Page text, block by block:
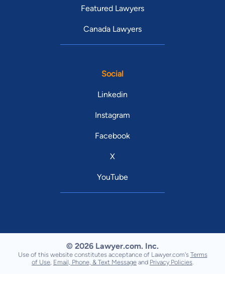
Featured Lawyers
Canada Lawyers
Social
Linkedin
Instagram
Facebook
X
YouTube
© 2026 Lawyer.com. Inc.
Use of this website constitutes acceptance of Lawyer.com's Terms
of Use Email, Phone, & Text Message and Privacy Policies